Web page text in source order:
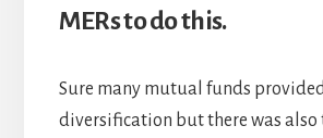
MERs to do this.
Sure many mutual funds
diversification but there was also